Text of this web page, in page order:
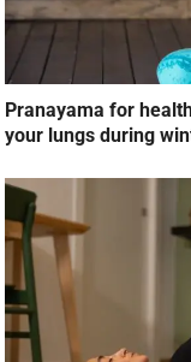
Pranayama for
your lungs during